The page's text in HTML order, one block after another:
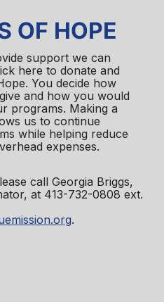
OF HOPE
support we can
here to donate and
You decide how
and how you would
programs. Making a
us to continue
while helping reduce
expenses.
call Georgia Briggs,
at 413-732-0808 ext.
.